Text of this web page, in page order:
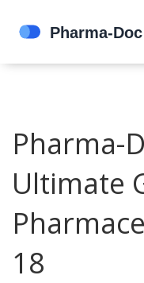
Pharma-
Ultimate
18